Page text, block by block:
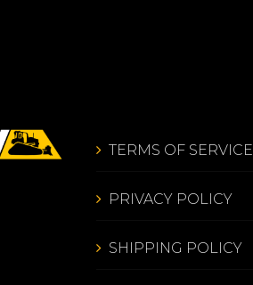
TERMS OF SERVICE
PRIVACY POLICY
SHIPPING POLICY